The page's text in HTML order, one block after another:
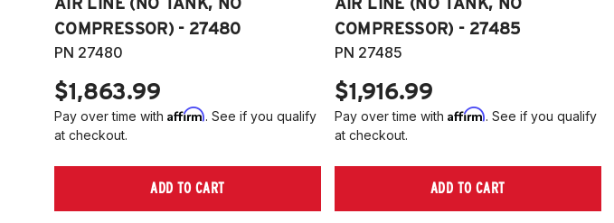
COMPRESSOR) - 27480
PN 27480
$1,863.99
Pay over time with Affirm. See if you qualify
at checkout.
ADD TO CART
COMPRESSOR) - 27485
PN 27485
$1,916.99
Pay over time with Affirm. See if you qualify
at checkout.
ADD TO CART